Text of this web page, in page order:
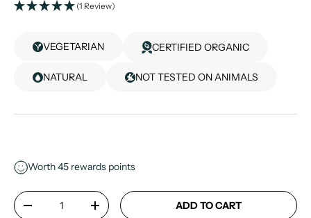
(1 Review)
VEGETARIAN CERTIFIED ORGANIC
NATURAL NOT TESTED ON ANIMALS
Worth45 rewards points
Qty
+ ADD TO CART